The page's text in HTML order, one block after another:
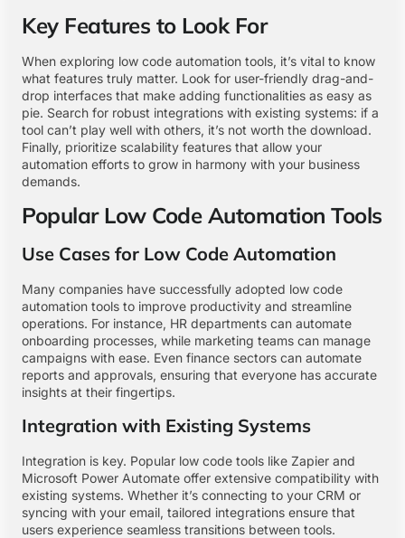
Key Features to Look For
When exploring low code automation tools, it’s vital to know
what features truly matter. Look for user-friendly drag-and-
drop interfaces that make adding functionalities as easy as
pie. Search for robust integrations with existing systems: if a
tool can’t play well with others, it’s not worth the download.
Finally, prioritize scalability features that allow your
automation efforts to grow in harmony with your business
demands.
Popular Low Code Automation Tools
Use Cases for Low Code Automation
Many companies have successfully adopted low code
automation tools to improve productivity and streamline
operations. For instance, HR departments can automate
onboarding processes, while marketing teams can manage
campaigns with ease. Even finance sectors can automate
reports and approvals, ensuring that everyone has accurate
insights at their fingertips.
Integration with Existing Systems
Integration is key. Popular low code tools like Zapier and
Microsoft Power Automate offer extensive compatibility with
existing systems. Whether it’s connecting to your CRM or
syncing with your email, tailored integrations ensure that
users experience seamless transitions between tools.